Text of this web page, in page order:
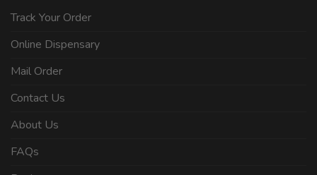
Track Your Order
Online Dispensary
Mail Order
Contact Us
About Us
FAQs